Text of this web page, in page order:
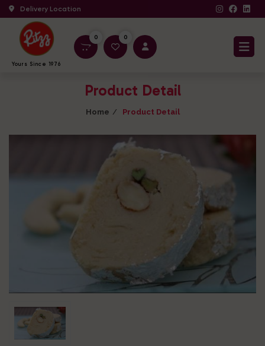
Delivery Location
Yours Since 1976
0 0
Product Detail
Home Product Detail